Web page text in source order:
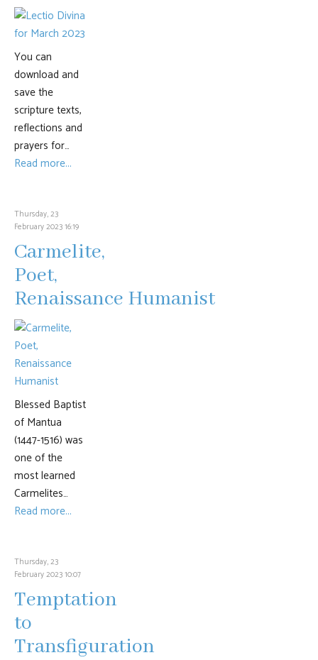
You can
download and
save the
scripture texts,
reflections and
prayers for…
Read more...
Thursday, 23
February 2023 16:19
Carmelite,
Poet,
Renaissance Humanist
Blessed Baptist
of Mantua
(1447-1516) was
one of the
most learned
Carmelites…
Read more...
Thursday, 23
February 2023 10:07
Temptation
to
Transfiguration